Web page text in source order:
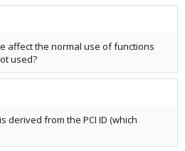
affect the normal use of functions
used?
derived from the PCI ID (which